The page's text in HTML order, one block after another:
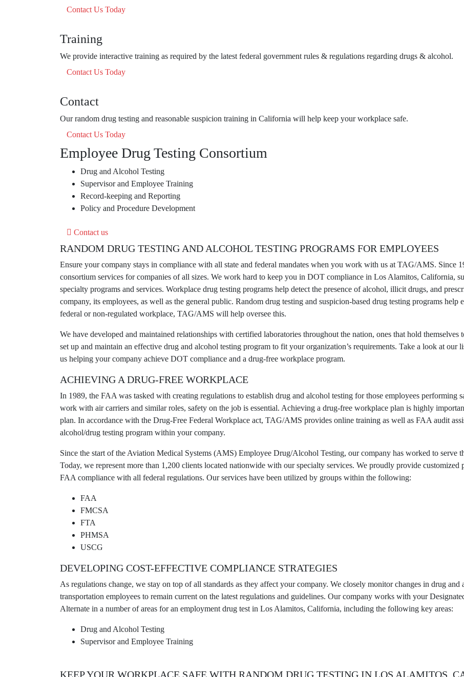
Contact Us Today
Training
We provide interactive training as required by the latest federal government rules & regulations regarding drugs & alcohol.
Contact Us Today
Contact
Our random drug testing and reasonable suspicion training in California will help keep your workplace safe.
Contact Us Today
Employee Drug Testing Consortium
Drug and Alcohol Testing
Supervisor and Employee Training
Record-keeping and Reporting
Policy and Procedure Development
Contact us
RANDOM DRUG TESTING AND ALCOHOL TESTING PROGRAMS FOR EMPLOYEES
Ensure your company stays in compliance with all state and federal mandates when you work with us at TAG/AMS. Since
consortium services for companies of all sizes. We work hard to keep you in DOT compliance in Los Alamitos, California,
specialty programs and services. Workplace drug testing programs help detect the presence of alcohol, illicit drugs, and
company, its employees, as well as the general public. Random drug testing and suspicion-based drug testing programs
federal or non-regulated workplace, TAG/AMS will help oversee this.
We have developed and maintained relationships with certified laboratories throughout the nation, ones that hold themselves
set up and maintain an effective drug and alcohol testing program to fit your organization’s requirements. Take a look at our
us helping your company achieve DOT compliance and a drug-free workplace program.
ACHIEVING A DRUG-FREE WORKPLACE
In 1989, the FAA was tasked with creating regulations to establish drug and alcohol testing for those employees performing
work with air carriers and similar roles, safety on the job is essential. Achieving a drug-free workplace plan is highly
plan. In accordance with the Drug-Free Federal Workplace act, TAG/AMS provides online training as well as FAA audit
alcohol/drug testing program within your company.
Since the start of the Aviation Medical Systems (AMS) Employee Drug/Alcohol Testing, our company has worked to serve
Today, we represent more than 1,200 clients located nationwide with our specialty services. We proudly provide
FAA compliance with all federal regulations. Our services have been utilized by groups within the following:
FAA
FMCSA
FTA
PHMSA
USCG
DEVELOPING COST-EFFECTIVE COMPLIANCE STRATEGIES
As regulations change, we stay on top of all standards as they affect your company. We closely monitor changes in drug
transportation employees to remain current on the latest regulations and guidelines. Our company works with your
Alternate in a number of areas for an employment drug test in Los Alamitos, California, including the following key areas:
Drug and Alcohol Testing
Supervisor and Employee Training
KEEP YOUR WORKPLACE SAFE WITH RANDOM DRUG TESTING IN LOS ALAMITOS,